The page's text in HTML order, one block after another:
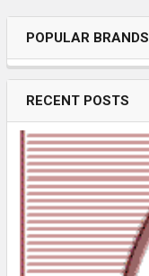
POPULAR BRANDS
RECENT POSTS